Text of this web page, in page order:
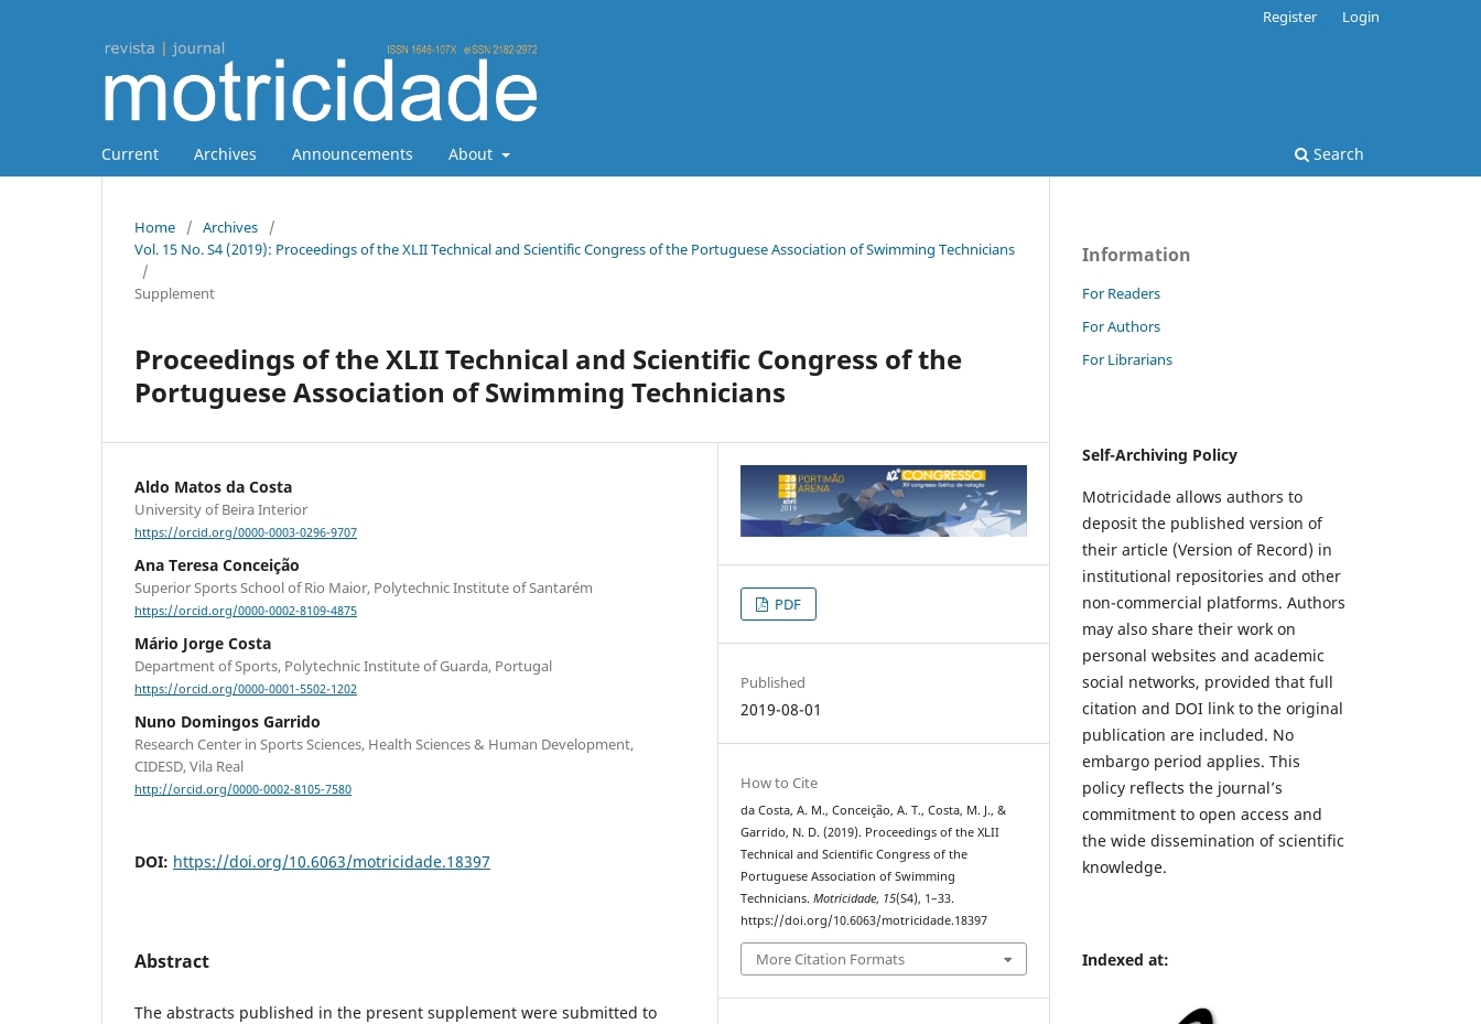
Current Archives Announcements About Search
Register Login
Home / Archives
/
Vol. 15 No. S4 (2019): Proceedings of the XLII Technical and Scientific Congress of the Portuguese Association of Swimming Technicians
/
Supplement
Proceedings of the XLII Technical and Scientific Congress of the
Portuguese Association of Swimming Technicians
Aldo Matos da Costa
University of Beira Interior
https://orcid.org/0000-0003-0296-9707
Ana Teresa Conceição
Superior Sports School of Rio Maior, Polytechnic Institute of Santarém
https://orcid.org/0000-0002-8109-4875
Mário Jorge Costa
Department of Sports, Polytechnic Institute of Guarda, Portugal
https://orcid.org/0000-0001-5502-1202
Nuno Domingos Garrido
Research Center in Sports Sciences, Health Sciences & Human Development,
CIDESD, Vila Real
http://orcid.org/0000-0002-8105-7580
DOI: https://doi.org/10.6063/motricidade.18397
Abstract
The abstracts published in the present supplement were submitted to
PDF
Published
2019-08-01
How to Cite
da Costa, A. M., Conceição, A. T., Costa, M. J., &
Garrido, N. D. (2019). Proceedings of the XLII
Technical and Scientific Congress of the
Portuguese Association of Swimming
Technicians.Motricidade, 15(S4), 1–33.
https://doi.org/10.6063/motricidade.18397
More Citation Formats
Information
For Readers
For Authors
For Librarians
Self-Archiving Policy
Motricidade allows authors to
deposit the published version of
their article (Version of Record) in
institutional repositories and other
non-commercial platforms. Authors
may also share their work on
personal websites and academic
social networks, provided that full
citation and DOI link to the original
publication are included. No
embargo period applies. This
policy reflects the journal’s
commitment to open access and
the wide dissemination of scientific
knowledge.
Indexed at: